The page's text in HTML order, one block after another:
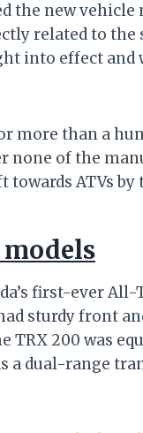
the new
related to
into effect and
more than a
of the
ATVs
first-ever
sturdy front
TRX 200 was
a dual-range